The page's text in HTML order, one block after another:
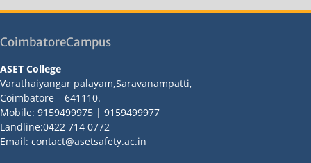
CoimbatoreCampus
ASET College
Varathaiyangar palayam,Saravanampatti,
Coimbatore – 641110.
Mobile: 9159499975 | 9159499977
Landline:0422 714 0772
Email: contact@asetsafety.ac.in